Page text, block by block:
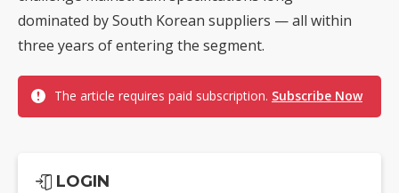
dominated by South Korean suppliers — all within
three years of entering the segment.
The article requires paid subscription. Subscribe Now
LOGIN